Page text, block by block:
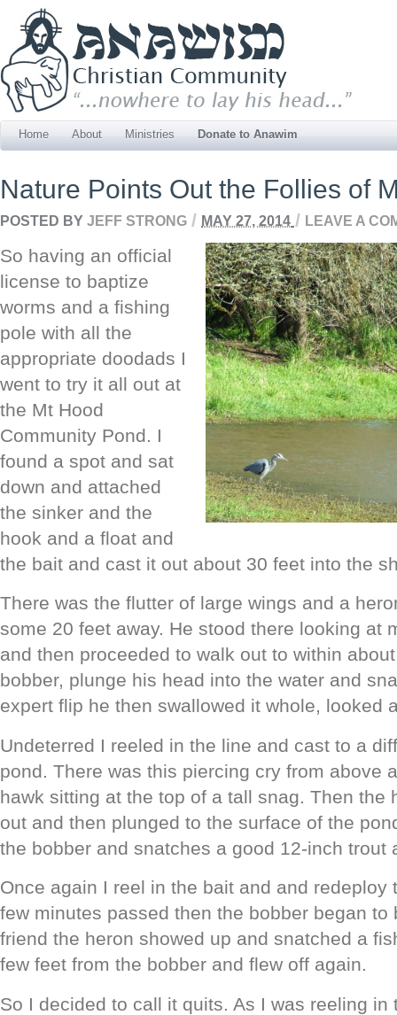
Home About Ministries Donate to Anawim
Nature Points Out the Follies of
POSTED BY JEFF STRONG / MAY 27, 2014 / LEAVE A
So having an official
license to baptize
worms and a fishing
pole with all the
appropriate doodads I
went to try it all out at
the Mt Hood
Community Pond. I
found a spot and sat
down and attached
the sinker and the
hook and a float and
the bait and cast it out about 30 feet into the
There was the flutter of large wings and a
some 20 feet away. He stood there looking at
and then proceeded to walk out to within
bobber, plunge his head into the water and
expert flip he then swallowed it whole, looked
Undeterred I reeled in the line and cast to a
pond. There was this piercing cry from above
hawk sitting at the top of a tall snag. Then the
out and then plunged to the surface of the
the bobber and snatches a good 12-inch trout
Once again I reel in the bait and and redeploy
few minutes passed then the bobber began to
friend the heron showed up and snatched a
few feet from the bobber and flew off again.
So I decided to call it quits. As I was reeling in